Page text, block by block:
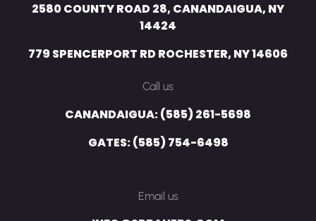
2580 COUNTY ROAD 28, CANANDAIGUA, NY
14424
779 SPENCERPORT RD ROCHESTER, NY 14606
Call us
CANANDAIGUA: (585) 261-5698
GATES: (585) 754-6498
Email us